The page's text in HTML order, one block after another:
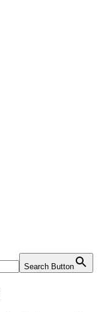
Search Button